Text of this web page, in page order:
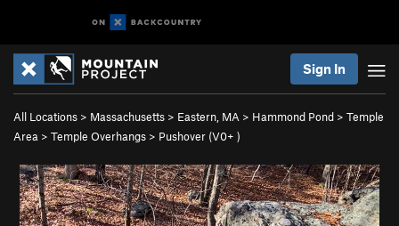
Sign In
All Locations > Massachusetts > Eastern, MA > Hammond Pond > Temple
Area > Temple Overhangs > Pushover (V0+ )